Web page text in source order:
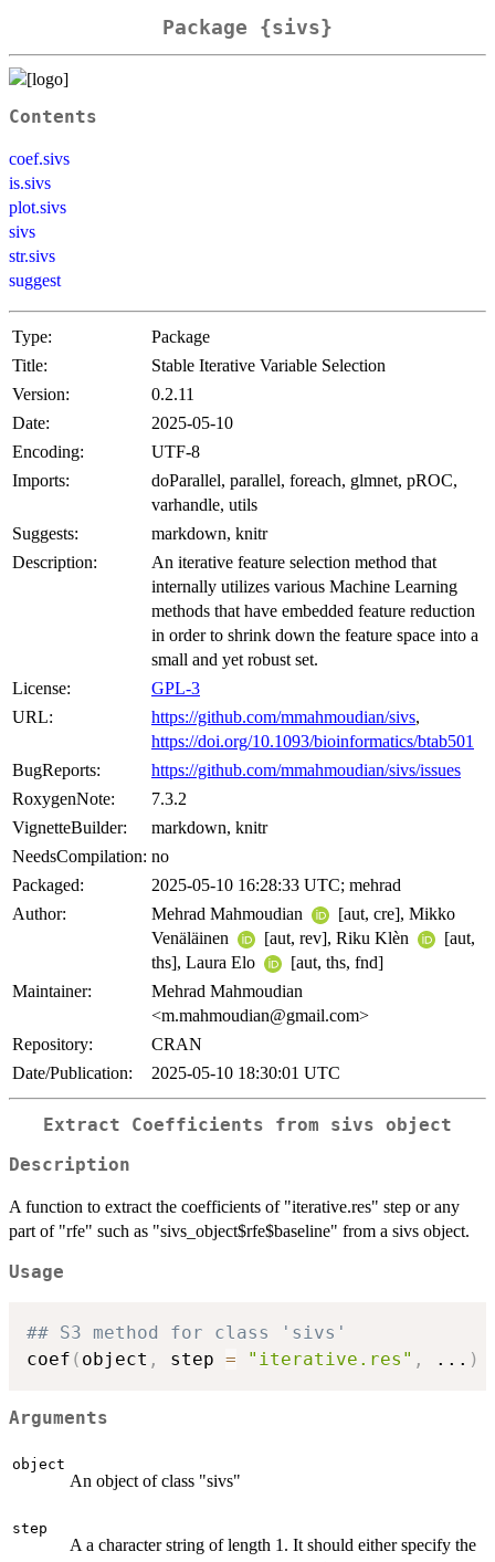
Package {sivs}
Contents
coef.sivs
is.sivs
plot.sivs
sivs
str.sivs
suggest
Type:
Package
Title:
Stable Iterative Variable Selection
Version:
0.2.11
Date:
2025-05-10
Encoding:
UTF-8
Imports:
doParallel, parallel, foreach, glmnet, pROC,
varhandle, utils
Suggests:
markdown, knitr
Description:
An iterative feature selection method that
internally utilizes various Machine Learning
methods that have embedded feature reduction
in order to shrink down the feature space into a
small and yet robust set.
License:
GPL-3
URL:
https://github.com/mmahmoudian/sivs,
https://doi.org/10.1093/bioinformatics/btab501
BugReports:
https://github.com/mmahmoudian/sivs/issues
RoxygenNote:
7.3.2
VignetteBuilder:
markdown, knitr
NeedsCompilation: no
Packaged:
2025-05-10 16:28:33 UTC; mehrad
Author:
Mehrad Mahmoudian
[aut, cre], Mikko
Venäläinen
[aut, rev], Riku Klèn
[aut,
ths], Laura Elo
[aut, ths, fnd]
Maintainer:
Mehrad Mahmoudian
<m.mahmoudian@gmail.com>
Repository:
CRAN
Date/Publication:
2025-05-10 18:30:01 UTC
Extract Coefficients from sivs object
Description
A function to extract the coefficients of "iterative.res" step or any
part of "rfe" such as "sivs_object$rfe$baseline" from a sivs object.
Usage
## S3 method for class 'sivs'
coef ( object , step = "iterative.res" , ... )
Arguments
object
An object of class "sivs"
step
A a character string of length 1. It should either specify the